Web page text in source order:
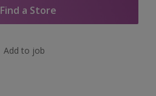
Find a Store
Add to job